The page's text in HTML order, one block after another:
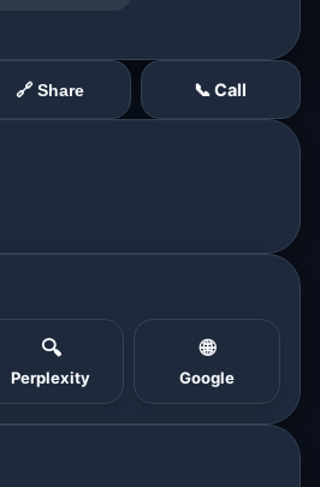
🔗 Share 📞 Call
🔍
Perplexity
🌐
Google